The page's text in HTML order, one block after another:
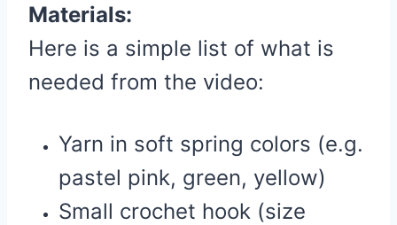
Materials:
Here is a simple list of what is
needed from the video:
Yarn in soft spring colors (e.g.
pastel pink, green, yellow)
Small crochet hook (size